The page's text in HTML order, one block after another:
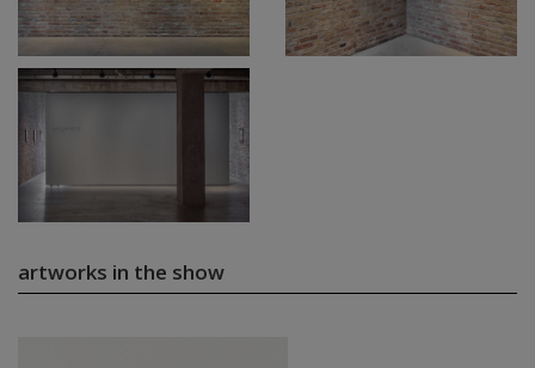
artworks in the show